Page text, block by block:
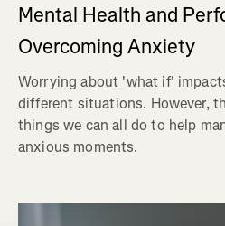
Mental Health and
Overcoming Anxiety
Worrying about 'what if'
different situations. However,
things we can all do to help
anxious moments.